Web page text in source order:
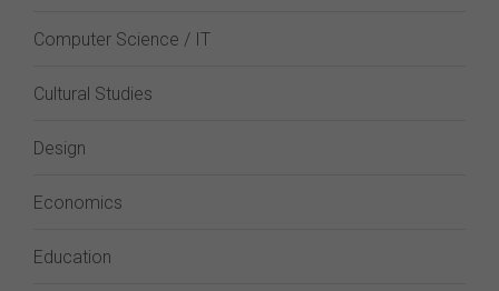
Computer Science / IT
Cultural Studies
Design
Economics
Education